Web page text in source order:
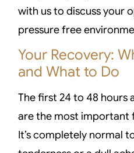
with us to discuss your
pressure free
Your Recovery:
and What to Do
The first 24 to 48
are the most important
It’s completely normal